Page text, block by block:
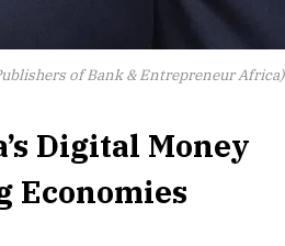
of Bank & Entrepreneur Africa)
Digital Money
Economies